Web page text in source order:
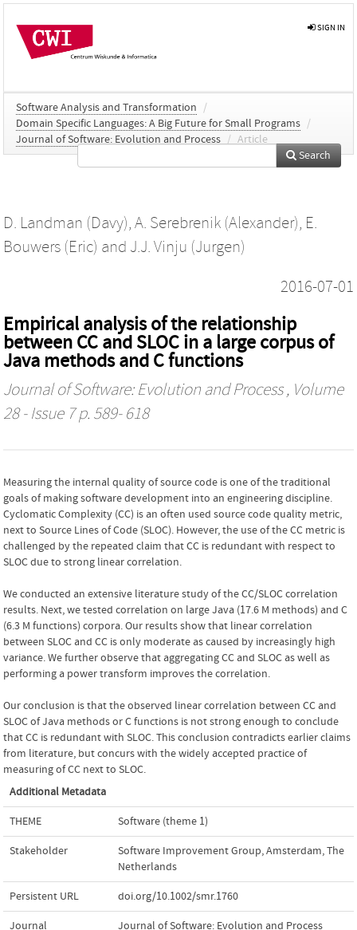
SIGN IN
Software Analysis and Transformation
/
Domain Specific Languages: A Big Future for Small Programs /
Journal of Software: Evolution and Process / Article
Search
D. Landman (Davy), A. Serebrenik (Alexander), E.
Bouwers (Eric) and J.J. Vinju (Jurgen)
2016-07-01
Empirical analysis of the relationship
between CC and SLOC in a large corpus of
Java methods and C functions
Journal of Software: Evolution and Process, Volume
28 - Issue 7 p. 589- 618
Measuring the internal quality of source code is one of the traditional
goals of making software development into an engineering discipline.
Cyclomatic Complexity (CC) is an often used source code quality metric,
next to Source Lines of Code (SLOC). However, the use of the CC metric is
challenged by the repeated claim that CC is redundant with respect to
SLOC due to strong linear correlation.
We conducted an extensive literature study of the CC/SLOC correlation
results. Next, we tested correlation on large Java (17.6 M methods) and C
(6.3 M functions) corpora. Our results show that linear correlation
between SLOC and CC is only moderate as caused by increasingly high
variance. We further observe that aggregating CC and SLOC as well as
performing a power transform improves the correlation.
Our conclusion is that the observed linear correlation between CC and
SLOC of Java methods or C functions is not strong enough to conclude
that CC is redundant with SLOC. This conclusion contradicts earlier claims
from literature, but concurs with the widely accepted practice of
measuring of CC next to SLOC.
Additional Metadata
THEME Software (theme 1)
Stakeholder
Software Improvement Group, Amsterdam, The
Netherlands
Persistent URL doi.org/10.1002/smr.1760
Journal Journal of Software: Evolution and Process